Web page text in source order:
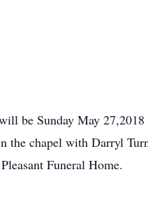
be Sunday May
the chapel with Darryl
Funeral Home.